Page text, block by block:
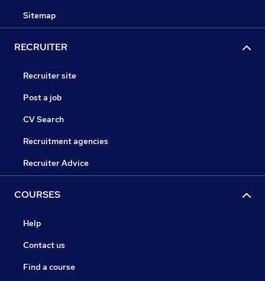
Sitemap
RECRUITER
Recruiter site
Post a job
CV Search
Recruitment agencies
Recruiter Advice
COURSES
Help
Contact us
Find a course